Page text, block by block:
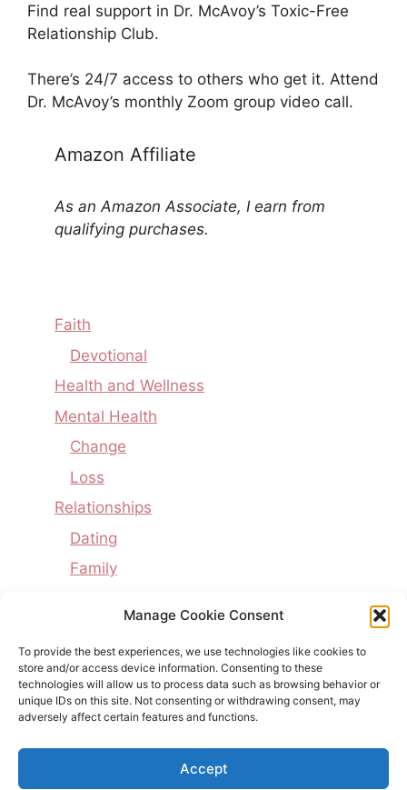
Manage Cookie Consent
To provide the best experiences, we use technologies like cookies to
store and/or access device information. Consenting to these
technologies will allow us to process data such as browsing behavior or
unique IDs on this site. Not consenting or withdrawing consent, may
adversely affect certain features and functions.
Accept
Find real support in Dr. McAvoy’s Toxic-Free
Relationship Club.
There’s 24/7 access to others who get it. Attend
Dr. McAvoy’s monthly Zoom group video call.
Amazon Affiliate
As an Amazon Associate, I earn from
qualifying purchases.
Faith
Devotional
Health and Wellness
Mental Health
Change
Loss
Relationships
Dating
Family
Uncategorized
Writing
Poetry